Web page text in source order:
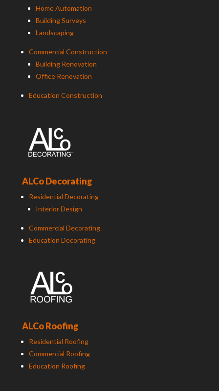
Home Automation
Building Surveys
Landscaping
Commercial Construction
Building Renovation
Office Renovation
Education Construction
ALCo Decorating
Residential Decorating
Interior Design
Commercial Decorating
Education Decorating
ALCo Roofing
Residential Roofing
Commercial Roofing
Education Roofing